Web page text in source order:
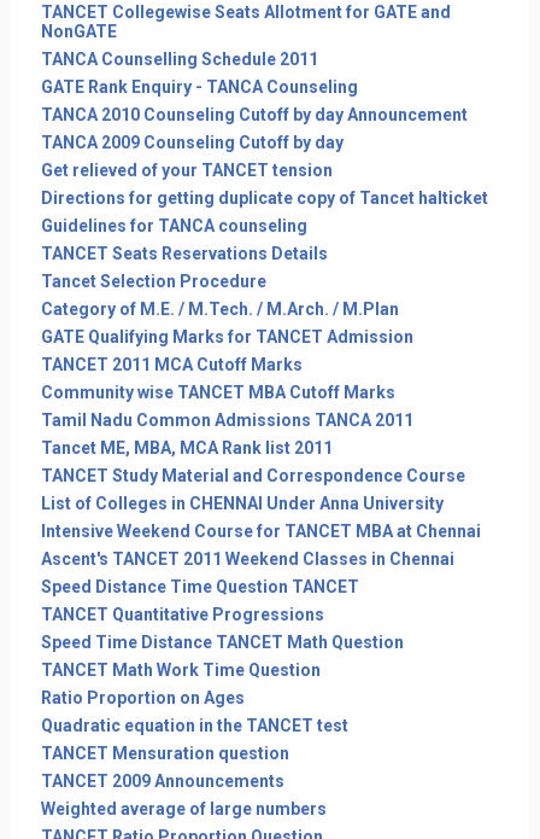
TANCET Collegewise Seats Allotment for GATE and
NonGATE
TANCA Counselling Schedule 2011
GATE Rank Enquiry - TANCA Counseling
TANCA 2010 Counseling Cutoff by day Announcement
TANCA 2009 Counseling Cutoff by day
Get relieved of your TANCET tension
Directions for getting duplicate copy of Tancet halticket
Guidelines for TANCA counseling
TANCET Seats Reservations Details
Tancet Selection Procedure
Category of M.E. / M.Tech. / M.Arch. / M.Plan
GATE Qualifying Marks for TANCET Admission
TANCET 2011 MCA Cutoff Marks
Community wise TANCET MBA Cutoff Marks
Tamil Nadu Common Admissions TANCA 2011
Tancet ME, MBA, MCA Rank list 2011
TANCET Study Material and Correspondence Course
List of Colleges in CHENNAI Under Anna University
Intensive Weekend Course for TANCET MBA at Chennai
Ascent's TANCET 2011 Weekend Classes in Chennai
Speed Distance Time Question TANCET
TANCET Quantitative Progressions
Speed Time Distance TANCET Math Question
TANCET Math Work Time Question
Ratio Proportion on Ages
Quadratic equation in the TANCET test
TANCET Mensuration question
TANCET 2009 Announcements
Weighted average of large numbers